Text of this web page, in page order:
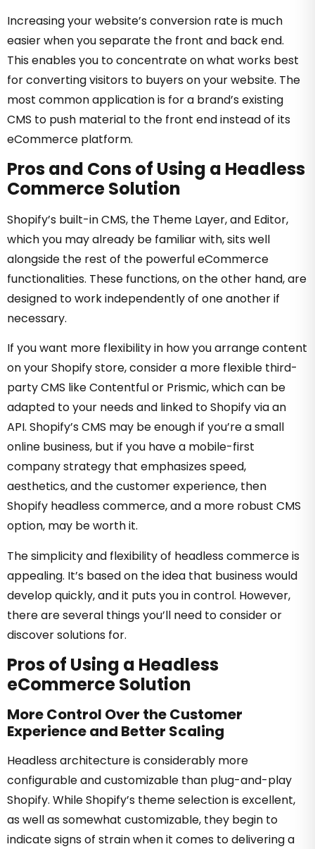
Increasing your website’s conversion rate is much
easier when you separate the front and back end.
This enables you to concentrate on what works best
for converting visitors to buyers on your website. The
most common application is for a brand’s existing
CMS to push material to the front end instead of its
eCommerce platform.
Pros and Cons of Using a Headless
Commerce Solution
Shopify’s built-in CMS, the Theme Layer, and Editor,
which you may already be familiar with, sits well
alongside the rest of the powerful eCommerce
functionalities. These functions, on the other hand, are
designed to work independently of one another if
necessary.
If you want more flexibility in how you arrange content
on your Shopify store, consider a more flexible third-
party CMS like Contentful or Prismic, which can be
adapted to your needs and linked to Shopify via an
API. Shopify’s CMS may be enough if you’re a small
online business, but if you have a mobile-first
company strategy that emphasizes speed,
aesthetics, and the customer experience, then
Shopify headless commerce, and a more robust CMS
option, may be worth it.
The simplicity and flexibility of headless commerce is
appealing. It’s based on the idea that business would
develop quickly, and it puts you in control. However,
there are several things you’ll need to consider or
discover solutions for.
Pros of Using a Headless
eCommerce Solution
More Control Over the Customer
Experience and Better Scaling
Headless architecture is considerably more
configurable and customizable than plug-and-play
Shopify. While Shopify’s theme selection is excellent,
as well as somewhat customizable, they begin to
indicate signs of strain when it comes to delivering a